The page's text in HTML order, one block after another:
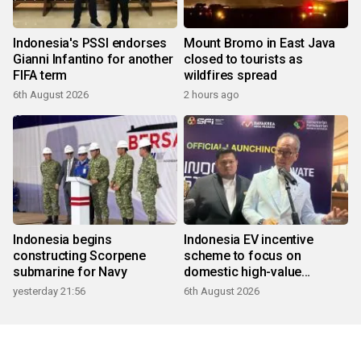
Indonesia's PSSI endorses
Gianni Infantino for another
FIFA term
6th August 2026
Mount Bromo in East Java
closed to tourists as
wildfires spread
2 hours ago
Indonesia begins
constructing Scorpene
submarine for Navy
yesterday 21:56
Indonesia EV incentive
scheme to focus on
domestic high-value
products
6th August 2026